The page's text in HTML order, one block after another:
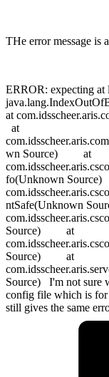
THe error message is
ERROR: expecting at
at
at
wn Source) at
fo(Unknown
ntSafe(Unknown
Source) at
Source) at
Source) I'm not sure
config file which is for
still gives the same